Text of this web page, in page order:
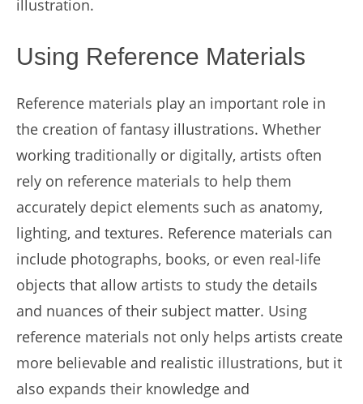
illustration.
Using Reference Materials
Reference materials play an important role in
the creation of fantasy illustrations. Whether
working traditionally or digitally, artists often
rely on reference materials to help them
accurately depict elements such as anatomy,
lighting, and textures. Reference materials can
include photographs, books, or even real-life
objects that allow artists to study the details
and nuances of their subject matter. Using
reference materials not only helps artists create
more believable and realistic illustrations, but it
also expands their knowledge and